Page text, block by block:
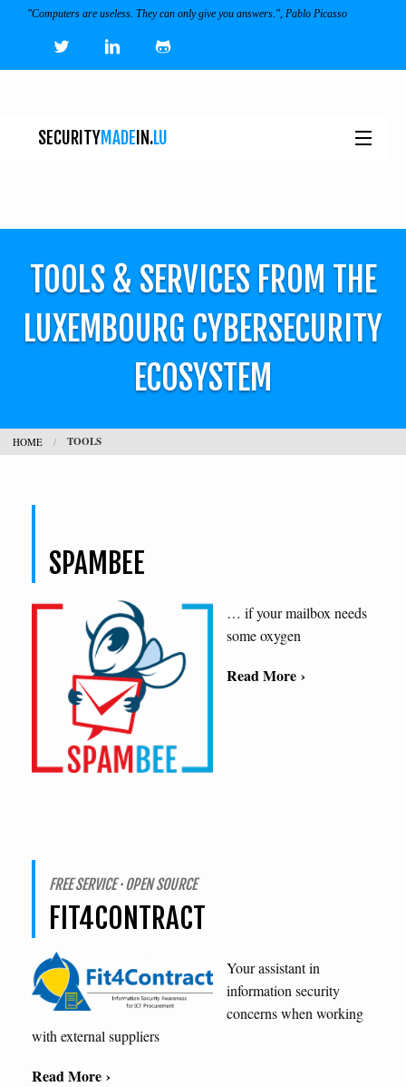
"Computers are useless. They can only give you answers.", Pablo Picasso
SECURITYMADE IN.LU
EVENTS
ECOSYSTEM
CONTACT
SEARCH
TOOLS & SERVICES FROM THE
LUXEMBOURG CYBERSECURITY
ECOSYSTEM
HOME TOOLS
SPAMBEE
… if your mailbox needs
some oxygen
Read More ›
FREE SERVICE · OPEN SOURCE
FIT4CONTRACT
Your assistant in
information security
concerns when working
with external suppliers
Read More ›